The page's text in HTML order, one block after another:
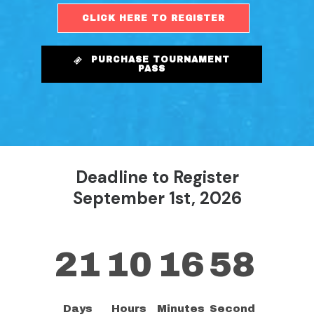
CLICK HERE TO REGISTER
PURCHASE TOURNAMENT
PASS
Deadline to Register
September 1st, 2026
21
Days
10
Hours
16
Minutes
57
Second